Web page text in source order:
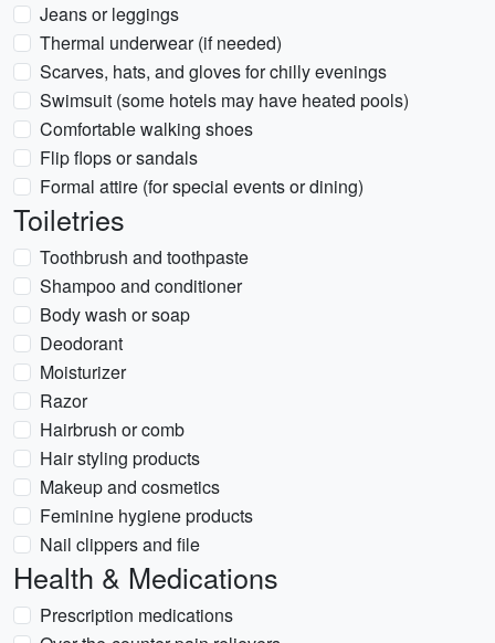
Jeans or leggings
Thermal underwear (if needed)
Scarves, hats, and gloves for chilly evenings
Swimsuit (some hotels may have heated pools)
Comfortable walking shoes
Flip flops or sandals
Formal attire (for special events or dining)
Toiletries
Toothbrush and toothpaste
Shampoo and conditioner
Body wash or soap
Deodorant
Moisturizer
Razor
Hairbrush or comb
Hair styling products
Makeup and cosmetics
Feminine hygiene products
Nail clippers and file
Health & Medications
Prescription medications